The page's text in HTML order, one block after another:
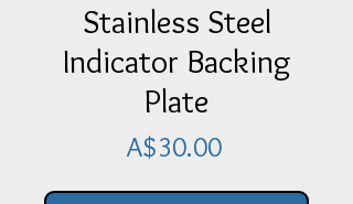
Stainless Steel
Indicator Backing
Plate
A$30.00Price